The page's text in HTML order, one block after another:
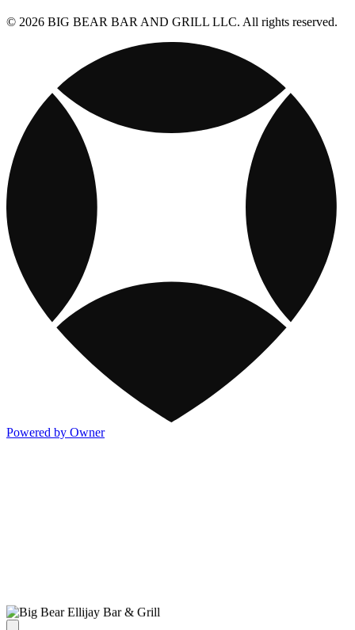
© 2026 BIG BEAR BAR AND GRILL LLC. All rights reserved.
Powered by Owner